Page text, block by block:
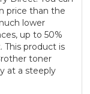
price than the
lower
up to 50%
This product is
toner
at a steeply